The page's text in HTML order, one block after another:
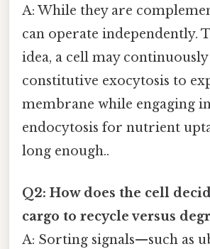
A: While they are
can operate independently.
idea, a cell may
constitutive exocytosis to
membrane while engaging
endocytosis for nutrient
long enough..
Q2: How does the cell
cargo to recycle versus
A: Sorting signals—such as